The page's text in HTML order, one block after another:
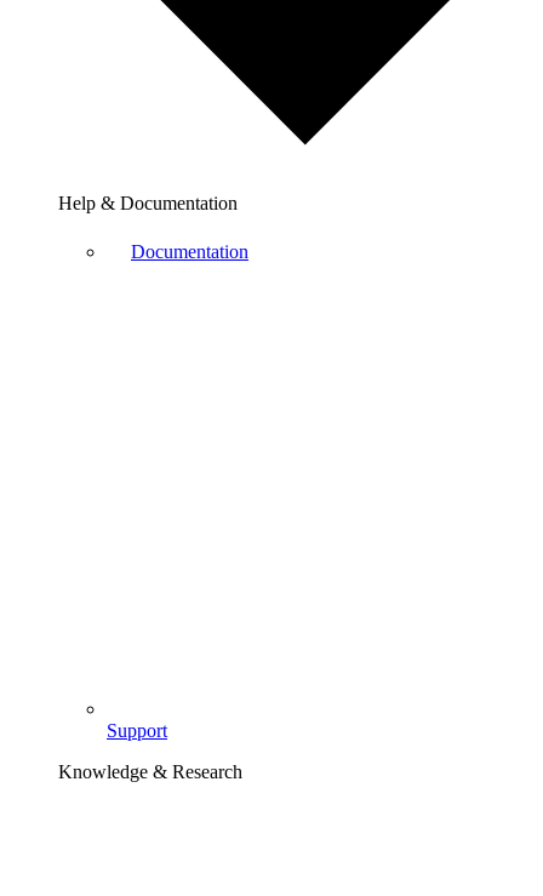
Help & Documentation
Documentation
Support
Knowledge & Research